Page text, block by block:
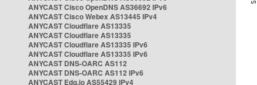
ANYCAST Cisco OpenDNS AS36692 IPv6
ANYCAST Cisco Webex AS13445 IPv4
ANYCAST Cloudflare AS13335
ANYCAST Cloudflare AS13335
ANYCAST Cloudflare AS13335 IPv6
ANYCAST Cloudflare AS13335 IPv6
ANYCAST DNS-OARC AS112
ANYCAST DNS-OARC AS112 IPv6
ANYCAST Edg.io AS55429 IPv4